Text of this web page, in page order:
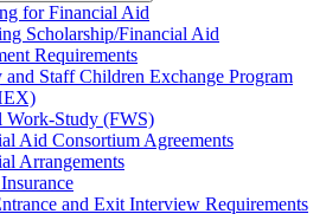
for Financial Aid
Scholarship/​Financial Aid
Requirements
and Staff Children Exchange Program
Work-​Study (FWS)
Aid Consortium Agreements
Arrangements
and Exit Interview Requirements